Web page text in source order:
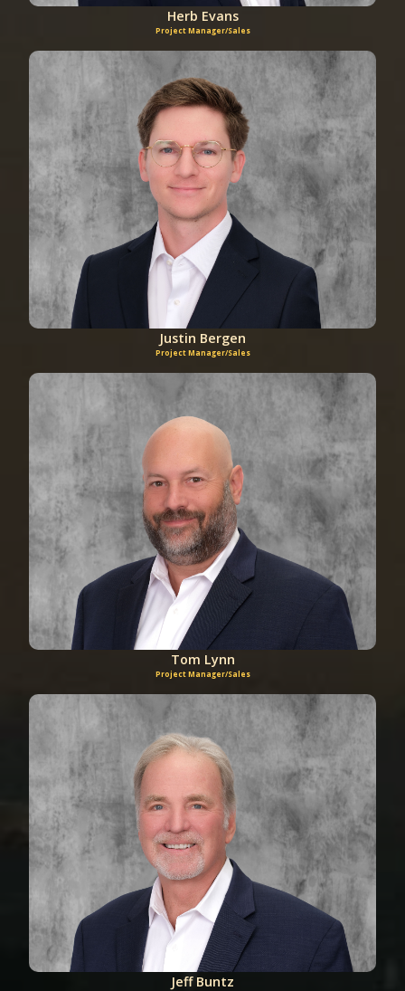
Herb Evans
Project Manager/Sales
Justin Bergen
Project Manager/Sales
Tom Lynn
Project Manager/Sales
Jeff Buntz